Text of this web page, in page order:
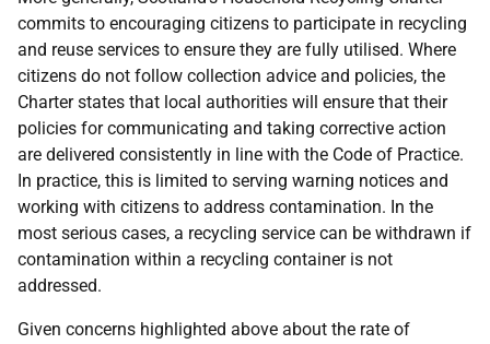
commits to encouraging citizens to participate in recycling
and reuse services to ensure they are fully utilised. Where
citizens do not follow collection advice and policies, the
Charter states that local authorities will ensure that their
policies for communicating and taking corrective action
are delivered consistently in line with the Code of Practice.
In practice, this is limited to serving warning notices and
working with citizens to address contamination. In the
most serious cases, a recycling service can be withdrawn if
contamination within a recycling container is not
addressed.
Given concerns highlighted above about the rate of